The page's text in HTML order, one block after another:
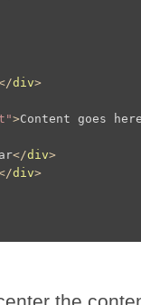
div>
>Content goes
</div>
div>